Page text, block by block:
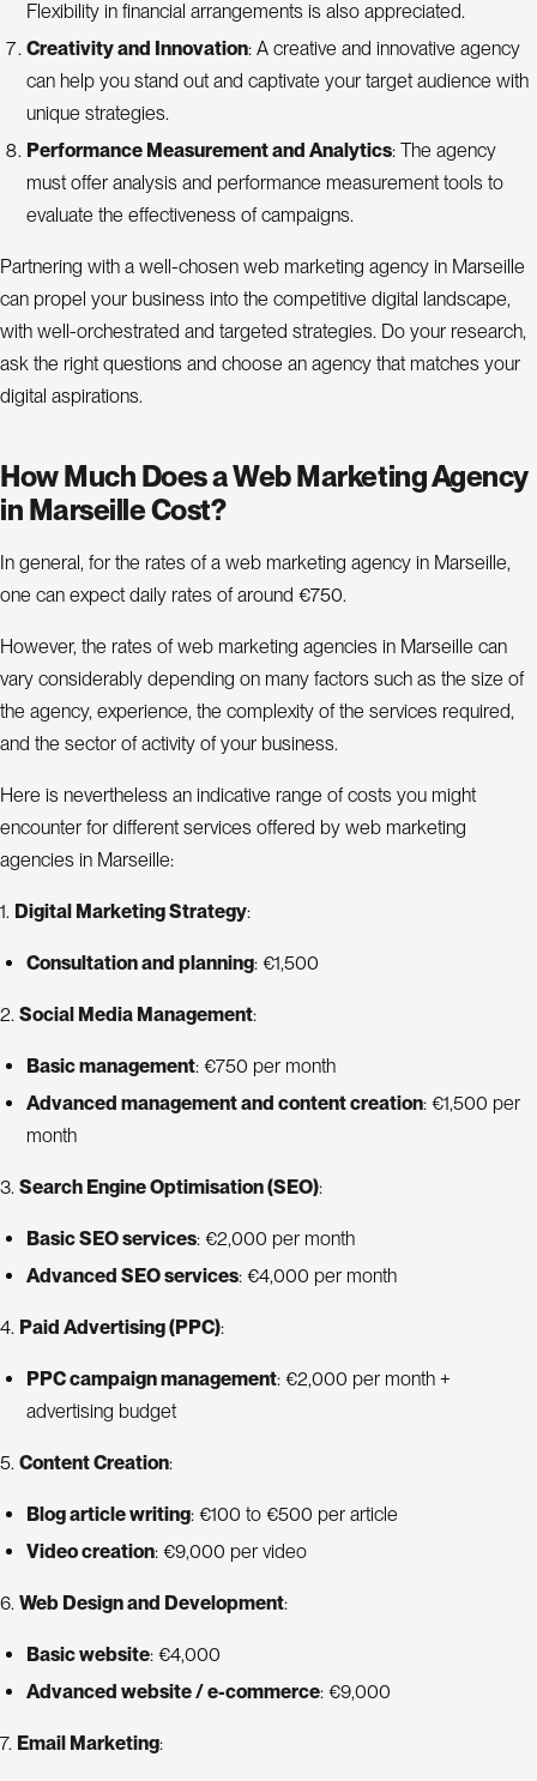
Flexibility in financial arrangements is also appreciated.
Creativity and Innovation: A creative and innovative agency
can help you stand out and captivate your target audience with
unique strategies.
Performance Measurement and Analytics: The agency
must offer analysis and performance measurement tools to
evaluate the effectiveness of campaigns.
Partnering with a well-chosen web marketing agency in Marseille
can propel your business into the competitive digital landscape,
with well-orchestrated and targeted strategies. Do your research,
ask the right questions and choose an agency that matches your
digital aspirations.
How Much Does a Web Marketing Agency
in Marseille Cost?
In general, for the rates of a web marketing agency in Marseille,
one can expect daily rates of around €750.
However, the rates of web marketing agencies in Marseille can
vary considerably depending on many factors such as the size of
the agency, experience, the complexity of the services required,
and the sector of activity of your business.
Here is nevertheless an indicative range of costs you might
encounter for different services offered by web marketing
agencies in Marseille:
1. Digital Marketing Strategy:
Consultation and planning: €1,500
2. Social Media Management:
Basic management: €750 per month
Advanced management and content creation: €1,500 per
month
3. Search Engine Optimisation (SEO):
Basic SEO services: €2,000 per month
Advanced SEO services: €4,000 per month
4. Paid Advertising (PPC):
PPC campaign management: €2,000 per month +
advertising budget
5. Content Creation:
Blog article writing: €100 to €500 per article
Video creation: €9,000 per video
6. Web Design and Development:
Basic website: €4,000
Advanced website / e-commerce: €9,000
7. Email Marketing: